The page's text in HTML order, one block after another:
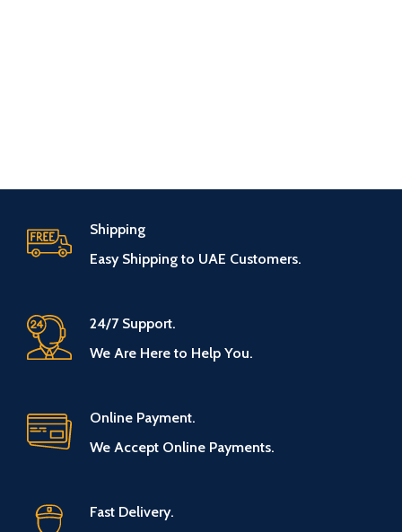
Shipping
Easy Shipping to UAE Customers.
24/7 Support.
We Are Here to Help You.
Online Payment.
We Accept Online Payments.
Fast Delivery.